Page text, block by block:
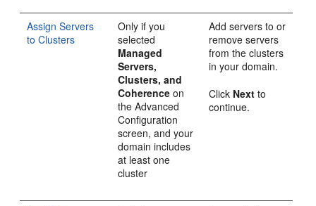
Assign Servers
to Clusters
Only if you
selected
Managed
Servers,
Clusters, and
Coherence on
theAdvanced
Configuration
screen, and your
domain includes
at least one
cluster
Add servers to or
remove servers
from the clusters
in your domain.
Click Next to
continue.